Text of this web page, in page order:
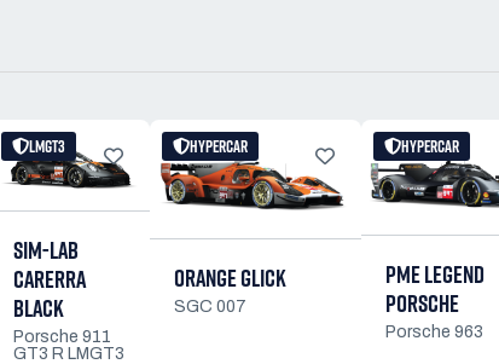
LMGT3
SIM-LAB
CARERRA
BLACK
Porsche 911
GT3 R LMGT3
HYPERCAR
ORANGE GLICK
SGC 007
HYPERCAR
PME LEGEND
PORSCHE
Porsche 963